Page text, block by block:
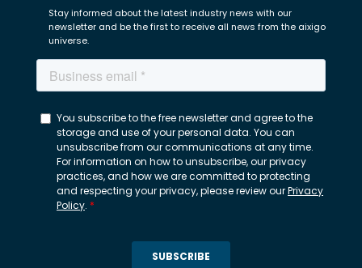
Stay informed about the latest industry news with our
newsletter and be the first to receive all news from the aixigo
universe.